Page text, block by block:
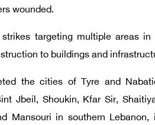
wounded.
targeting multiple areas in
to buildings and
the cities of Tyre and
Jbeil, Shoukin, Kfar Sir,
Mansouri in southern